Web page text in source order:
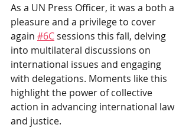
As a UN Press Officer, it was a both a
pleasure and a privilege to cover
again #6Csessions this fall, delving
into multilateral discussions on
international issues and engaging
with delegations. Moments like this
highlight the power of collective
action in advancing international law
and justice.